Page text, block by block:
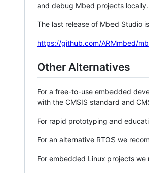
and debug Mbed projects locally.
The last release of Mbed Studio
https://github.com/ARMmbed/
Other Alternatives
For a free-to-use embedded
with the CMSIS standard and
For rapid prototyping and
For an alternative RTOS we
For embedded Linux projects we